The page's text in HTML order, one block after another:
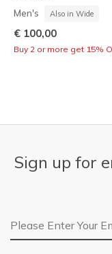
Men's Also in Wide
€ 100,00
Buy 2 or more get 15%
Sign up for
Email Address